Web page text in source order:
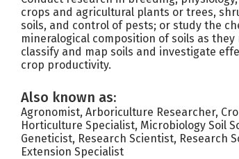
crops and agricultural plants or trees,
soils, and control of pests; or study the
mineralogical composition of soils as
classify and map soils and investigate
crop productivity.
Also known as:
Agronomist, Arboriculture Researcher,
Horticulture Specialist, Microbiology Soil
Geneticist, Research Scientist, Research
Extension Specialist